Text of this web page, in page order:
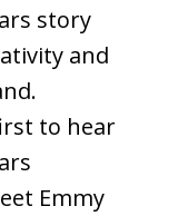
story
and
to hear
Emmy